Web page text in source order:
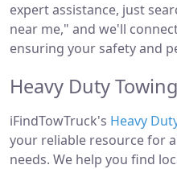
expert assistance, just
near me," and we'll
ensuring your safety and
Heavy Duty
iFindTowTruck's Heavy
your reliable resource for
needs. We help you find